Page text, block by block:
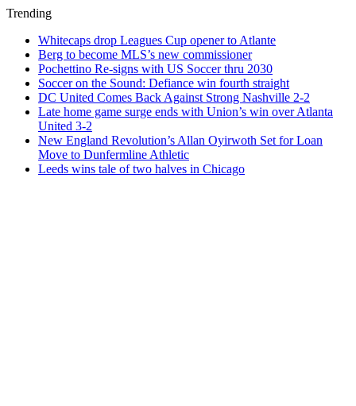
Trending
Whitecaps drop Leagues Cup opener to Atlante
Berg to become MLS’s new commissioner
Pochettino Re-signs with US Soccer thru 2030
Soccer on the Sound: Defiance win fourth straight
DC United Comes Back Against Strong Nashville 2-2
Late home game surge ends with Union’s win over Atlanta
United 3-2
New England Revolution’s Allan Oyirwoth Set for Loan
Move to Dunfermline Athletic
Leeds wins tale of two halves in Chicago